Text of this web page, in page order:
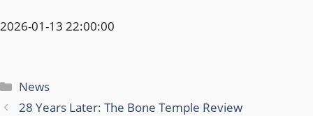
2026-01-13 22:00:00
Categories
News
28 Years Later: The Bone Temple Review